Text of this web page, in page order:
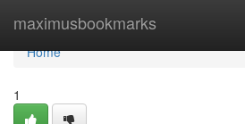
maximusbookmarks
Home
Home
1